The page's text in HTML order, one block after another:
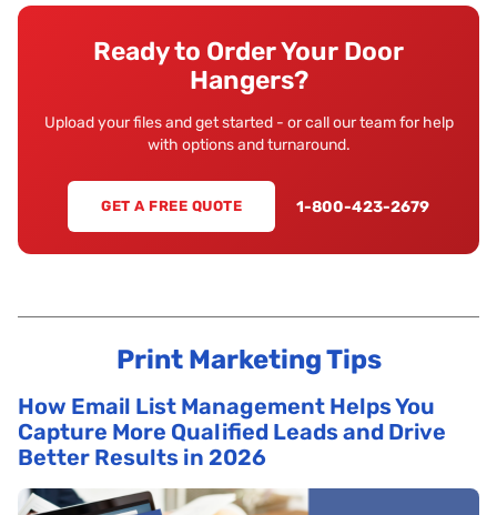
Print Marketing Tips
How Email List Management Helps You
Capture More Qualified Leads and Drive
Better Results in 2026
Ready to Order Your Door
Hangers?
Upload your files and get started - or call our team for help
with options and turnaround.
GET A FREE QUOTE 1-800-423-2679